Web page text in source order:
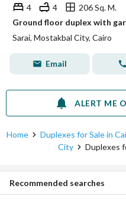
4 4
206 Sq. M.
Sarai, Mostakbal City, Cairo
Email
ALERT ME
Home Duplexes for Sale in
City
Duplexes
Recommended searches